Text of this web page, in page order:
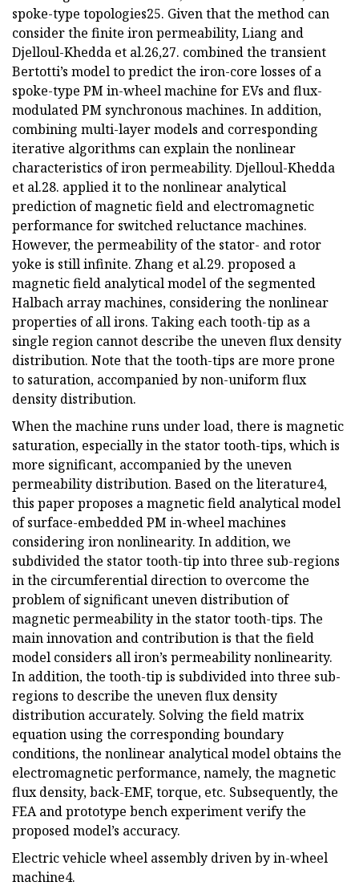
spoke-type topologies25. Given that the method can
consider the finite iron permeability, Liang and
Djelloul-Khedda et al.26,27. combined the transient
Bertotti’s model to predict the iron-core losses of a
spoke-type PM in-wheel machine for EVs and flux-
modulated PM synchronous machines. In addition,
combining multi-layer models and corresponding
iterative algorithms can explain the nonlinear
characteristics of iron permeability. Djelloul-Khedda
et al.28. applied it to the nonlinear analytical
prediction of magnetic field and electromagnetic
performance for switched reluctance machines.
However, the permeability of the stator- and rotor
yoke is still infinite. Zhang et al.29. proposed a
magnetic field analytical model of the segmented
Halbach array machines, considering the nonlinear
properties of all irons. Taking each tooth-tip as a
single region cannot describe the uneven flux density
distribution. Note that the tooth-tips are more prone
to saturation, accompanied by non-uniform flux
density distribution.
When the machine runs under load, there is magnetic
saturation, especially in the stator tooth-tips, which is
more significant, accompanied by the uneven
permeability distribution. Based on the literature4,
this paper proposes a magnetic field analytical model
of surface-embedded PM in-wheel machines
considering iron nonlinearity. In addition, we
subdivided the stator tooth-tip into three sub-regions
in the circumferential direction to overcome the
problem of significant uneven distribution of
magnetic permeability in the stator tooth-tips. The
main innovation and contribution is that the field
model considers all iron’s permeability nonlinearity.
In addition, the tooth-tip is subdivided into three sub-
regions to describe the uneven flux density
distribution accurately. Solving the field matrix
equation using the corresponding boundary
conditions, the nonlinear analytical model obtains the
electromagnetic performance, namely, the magnetic
flux density, back-EMF, torque, etc. Subsequently, the
FEA and prototype bench experiment verify the
proposed model’s accuracy.
Electric vehicle wheel assembly driven by in-wheel
machine4.